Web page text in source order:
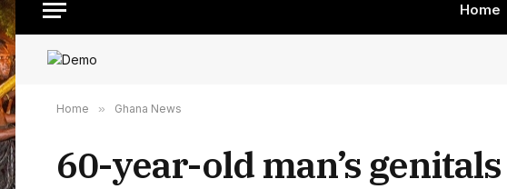
Home
Home » Ghana News
60-year-old man’s